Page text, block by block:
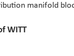
manifold
WITT